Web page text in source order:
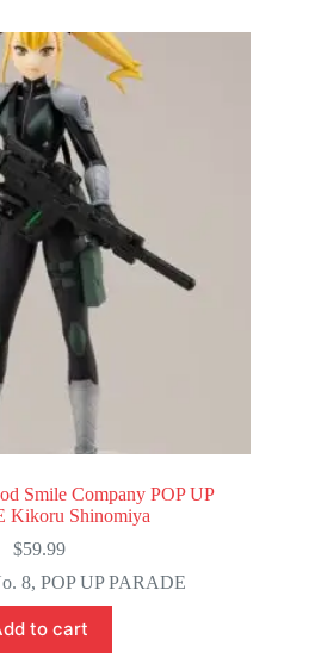
Smile Company POP UP
Kikoru Shinomiya
$59.99
8, POP UP PARADE
to cart